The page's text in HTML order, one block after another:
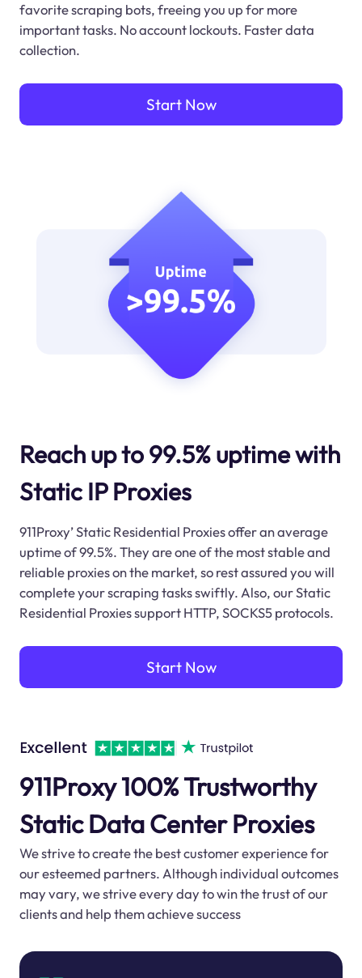
favorite scraping bots, freeing you up for more
important tasks. No account lockouts. Faster data
collection.
Start Now
Reach up to 99.5% uptime with
Static IP Proxies
911Proxy’ Static Residential Proxies offer an average
uptime of 99.5%. They are one of the most stable and
reliable proxies on the market, so rest assured you will
complete your scraping tasks swiftly. Also, our Static
Residential Proxies support HTTP, SOCKS5 protocols.
Start Now
911Proxy 100% Trustworthy
Static Data Center Proxies
We strive to create the best customer experience for
our esteemed partners. Although individual outcomes
may vary, we strive every day to win the trust of our
clients and help them achieve success